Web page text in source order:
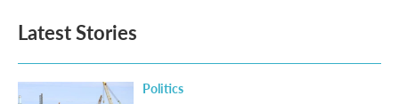
Latest Stories
Politics